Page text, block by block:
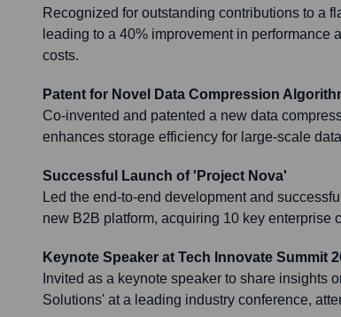
Recognized for outstanding contributions to a
leading to a 40% improvement in performance
costs.
Patent for Novel Data Compression
Co-invented and patented a new data
enhances storage efficiency for large-scale
Successful Launch of 'Project Nova'
Led the end-to-end development and
new B2B platform, acquiring 10 key enterprise
Keynote Speaker at Tech Innovate Summit
Invited as a keynote speaker to share insights
Solutions' at a leading industry conference,